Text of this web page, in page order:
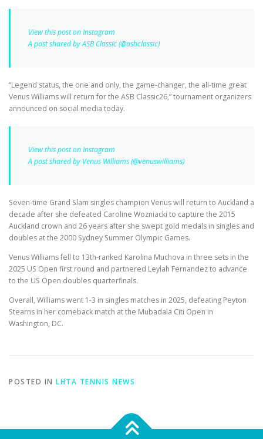
View this post on Instagram
A post shared by ASB Classic (@asbclassic)
“Legend status, the one and only, the game-changer, the all-time great
Venus Williams will return for the ASB Classic26,” tournament organizers
announced on social media today.
View this post on Instagram
A post shared by Venus Williams (@venuswilliams)
Seven-time Grand Slam singles champion Venus will return to Auckland a
decade after she defeated Caroline Wozniacki to capture the 2015
Auckland crown and 26 years after she swept gold medals in singles and
doubles at the 2000 Sydney Summer Olympic Games.
Venus Williams fell to 13th-ranked Karolina Muchova in three sets in the
2025 US Open first round and partnered Leylah Fernandez to advance
to the US Open doubles quarterfinals.
Overall, Williams went 1-3 in singles matches in 2025, defeating Peyton
Stearns in her comeback match at the Mubadala Citi Open in
Washington, DC.
POSTED IN LHTA TENNIS NEWS